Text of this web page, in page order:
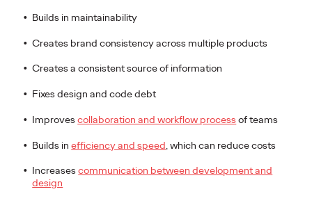
Builds in maintainability
Creates brand consistency across multiple products
Creates a consistent source of information
Fixes design and code debt
Improvescollaboration and workflow process of teams
Builds inefficiency and speed, which can reduce costs
Increasescommunication between development and
design
READ
Believability Index
2026: The Power of
Proof